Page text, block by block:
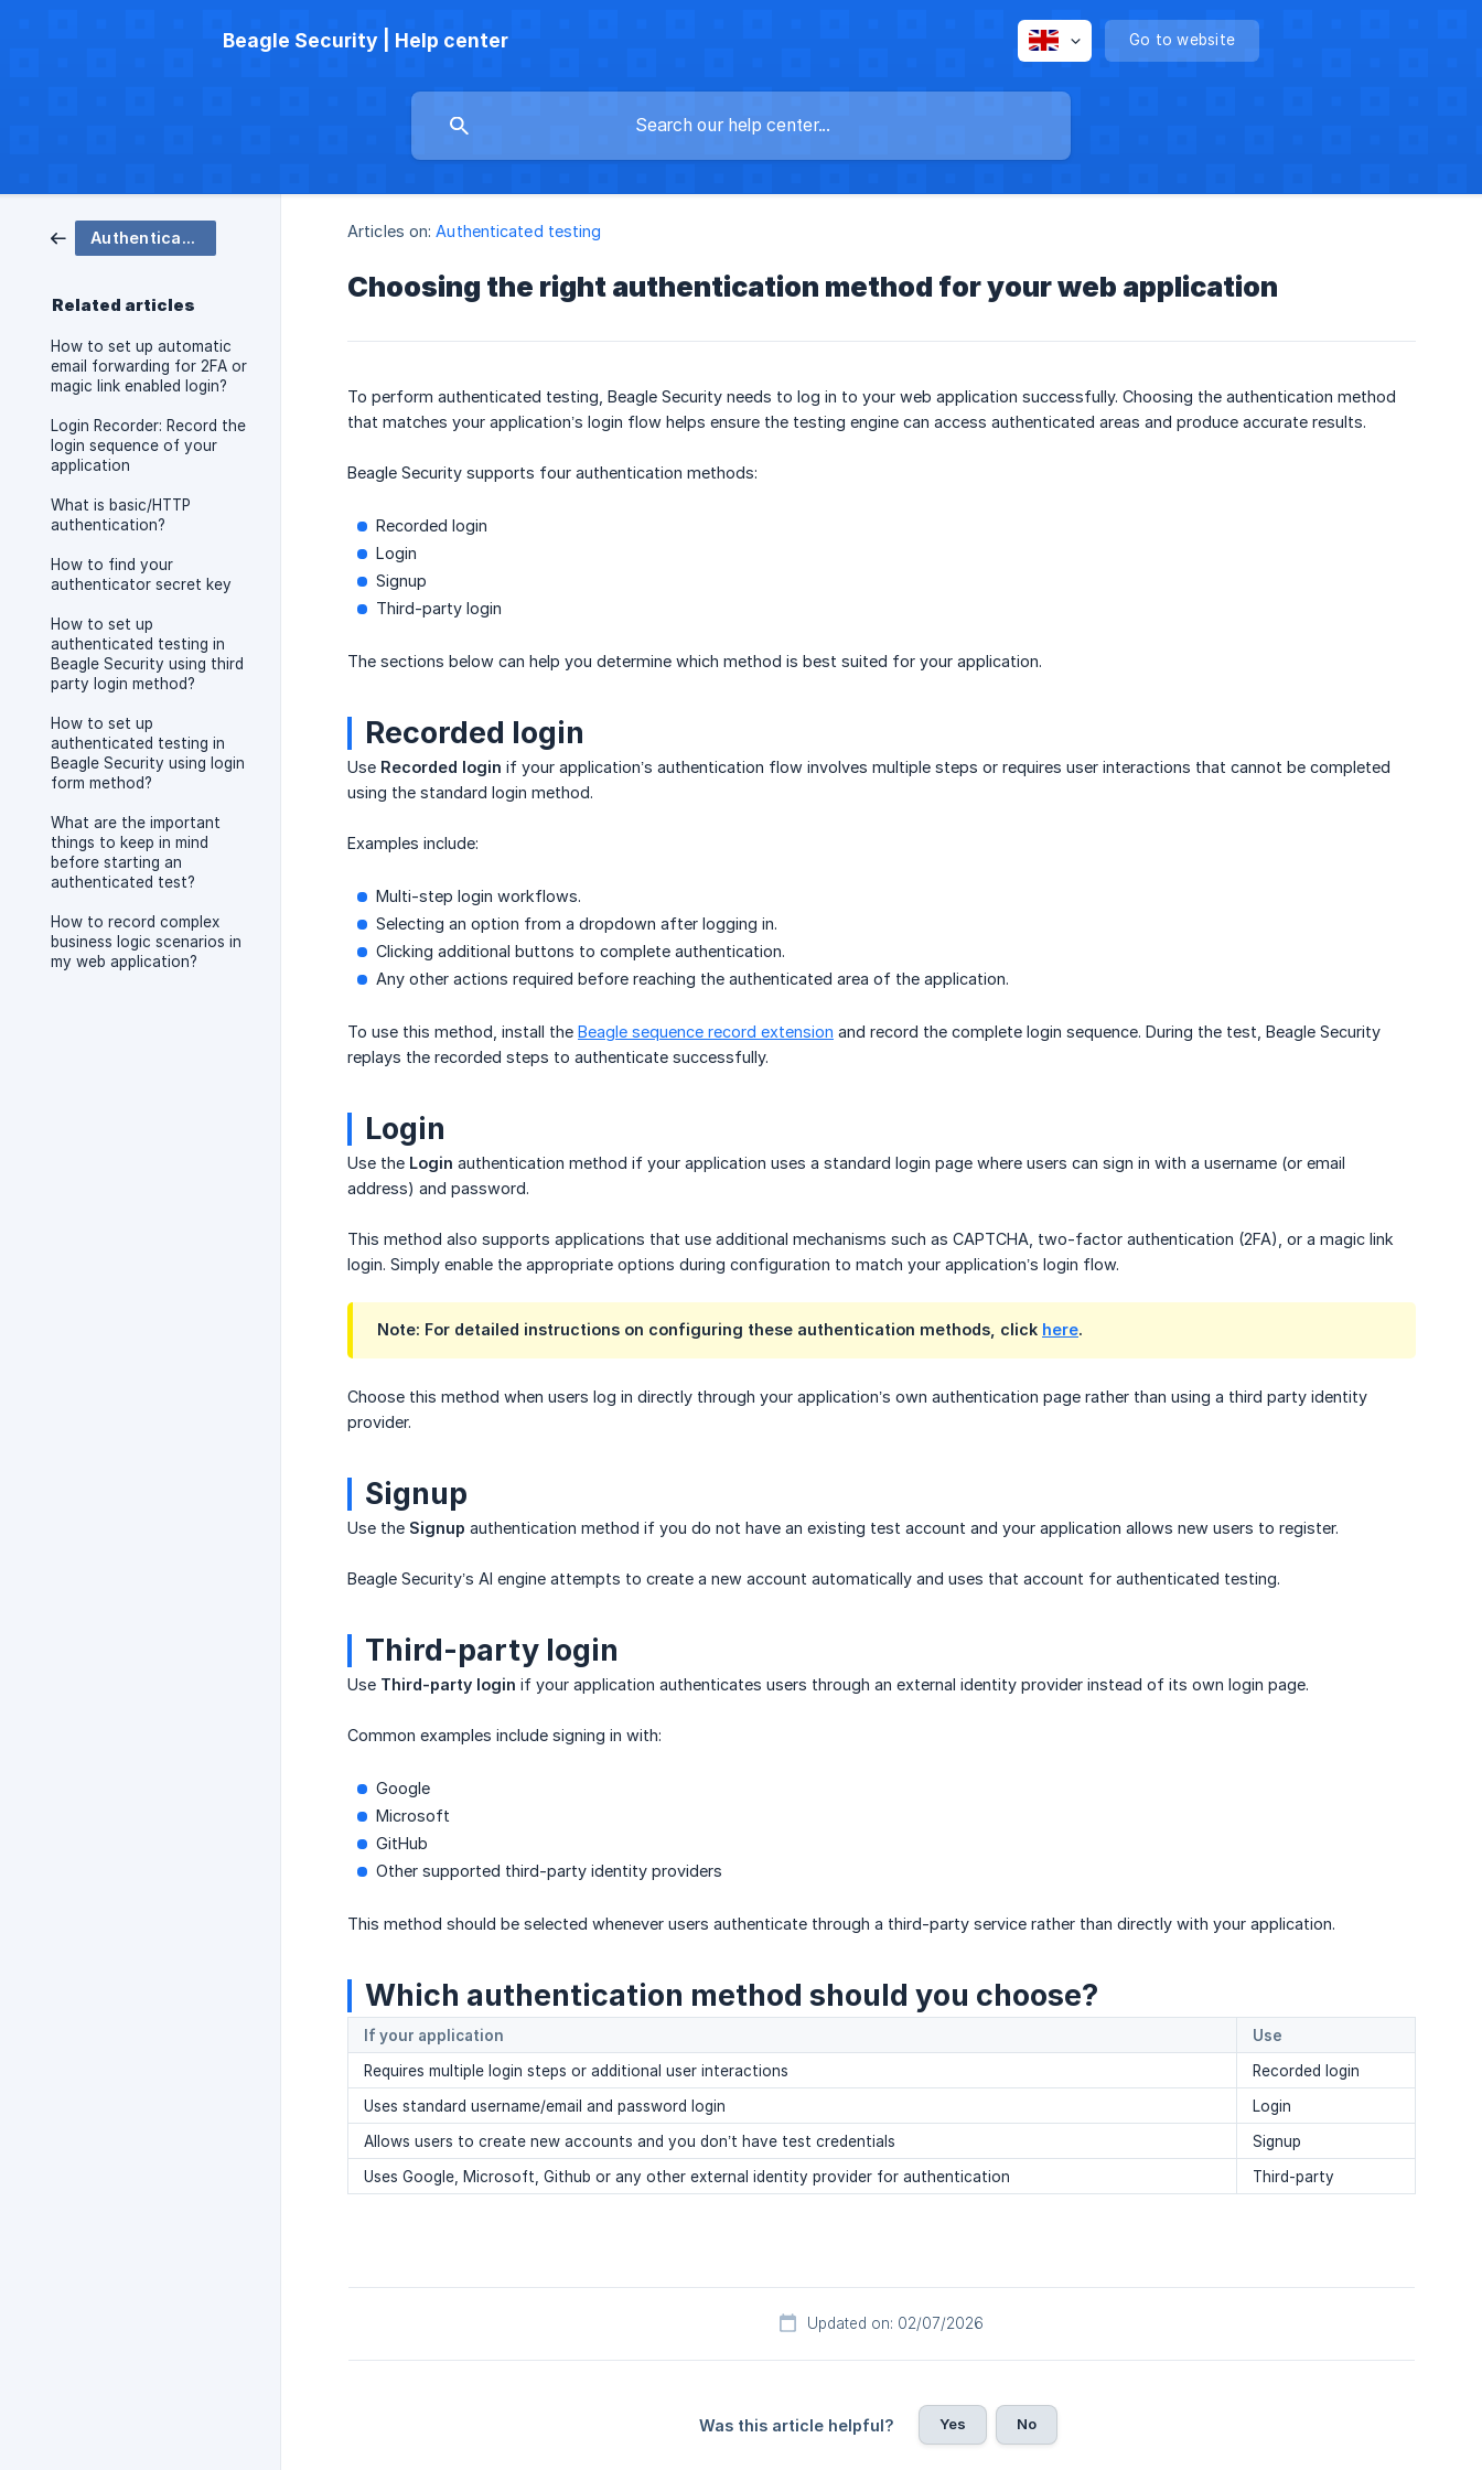
Beagle Security | Help center Go to website
Authenticated testing
Related articles
How to set up automatic
email forwarding for 2FA or
magic link enabled login?
Login Recorder: Record the
login sequence of your
application
What is basic/HTTP
authentication?
How to find your
authenticator secret key
How to set up
authenticated testing in
Beagle Security using third
party login method?
How to set up
authenticated testing in
Beagle Security using login
form method?
What are the important
things to keep in mind
before starting an
authenticated test?
How to record complex
business logic scenarios in
my web application?
Articles on: Authenticated testing
Choosing the right authentication method for your web application
To perform authenticated testing, Beagle Security needs to log in to your web application successfully. Choosing the authentication method
that matches your application’s login flow helps ensure the testing engine can access authenticated areas and produce accurate results.
Beagle Security supports four authentication methods:
Recorded login
Login
Signup
Third-party login
The sections below can help you determine which method is best suited for your application.
Recorded login
Use Recorded login if your application’s authentication flow involves multiple steps or requires user interactions that cannot be completed
using the standard login method.
Examples include:
Multi-step login workflows.
Selecting an option from a dropdown after logging in.
Clicking additional buttons to complete authentication.
Any other actions required before reaching the authenticated area of the application.
To use this method, install the Beagle sequence record extension and record the complete login sequence. During the test, Beagle Security
replays the recorded steps to authenticate successfully.
Login
Use the Login authentication method if your application uses a standard login page where users can sign in with a username (or email
address) and password.
This method also supports applications that use additional mechanisms such as CAPTCHA, two-factor authentication (2FA), or a magic link
login. Simply enable the appropriate options during configuration to match your application’s login flow.
Note: For detailed instructions on configuring these authentication methods, click here.
Choose this method when users log in directly through your application’s own authentication page rather than using a third party identity
provider.
Signup
Use the Signup authentication method if you do not have an existing test account and your application allows new users to register.
Beagle Security’s AI engine attempts to create a new account automatically and uses that account for authenticated testing.
Third-party login
Use Third-party login if your application authenticates users through an external identity provider instead of its own login page.
Common examples include signing in with:
Google
Microsoft
GitHub
Other supported third-party identity providers
This method should be selected whenever users authenticate through a third-party service rather than directly with your application.
Which authentication method should you choose?
If your application
Use
Requires multiple login steps or additional user interactions
Recorded login
Uses standard username/email and password login
Login
Allows users to create new accounts and you don’t have test credentials
Signup
Uses Google, Microsoft, Github or any other external identity provider for authentication
Third-party
Updated on: 02/07/2026
Was this article helpful? Yes No